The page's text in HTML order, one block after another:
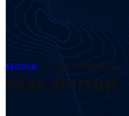
Home saas startup
saas startup